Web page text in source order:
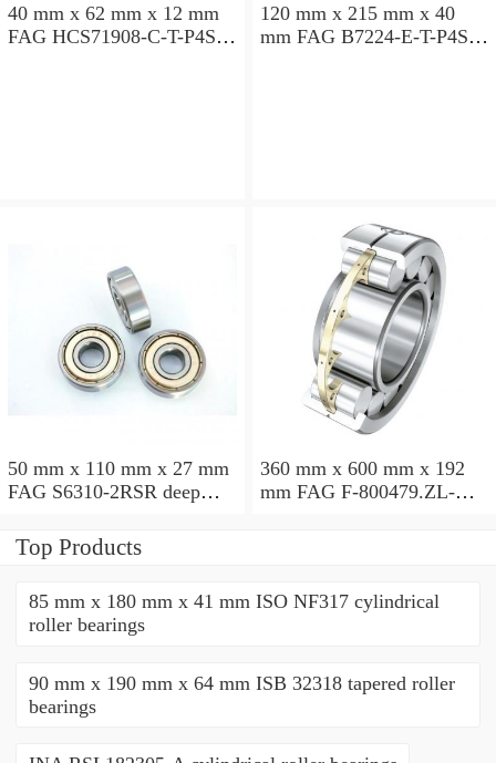
40 mm x 62 mm x 12 mm
FAG HCS71908-C-T-P4S
120 mm x 215 mm x 40
mm FAG B7224-E-T-P4S
50 mm x 110 mm x 27 mm
FAG S6310-2RSR deep
360 mm x 600 mm x 192
mm FAG F-800479.ZL-K-
Top Products
85 mm x 180 mm x 41 mm ISO NF317 cylindrical
roller bearings
90 mm x 190 mm x 64 mm ISB 32318 tapered roller
bearings